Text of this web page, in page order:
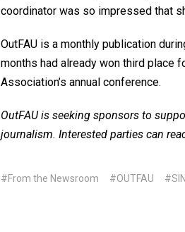
coordinator was so impressed that
OutFAU is a monthly publication
months had already won third place
Association’s annual conference.
OutFAU is seeking sponsors to
journalism. Interested parties can
#From the Newsroom #OUTFAU #SIN